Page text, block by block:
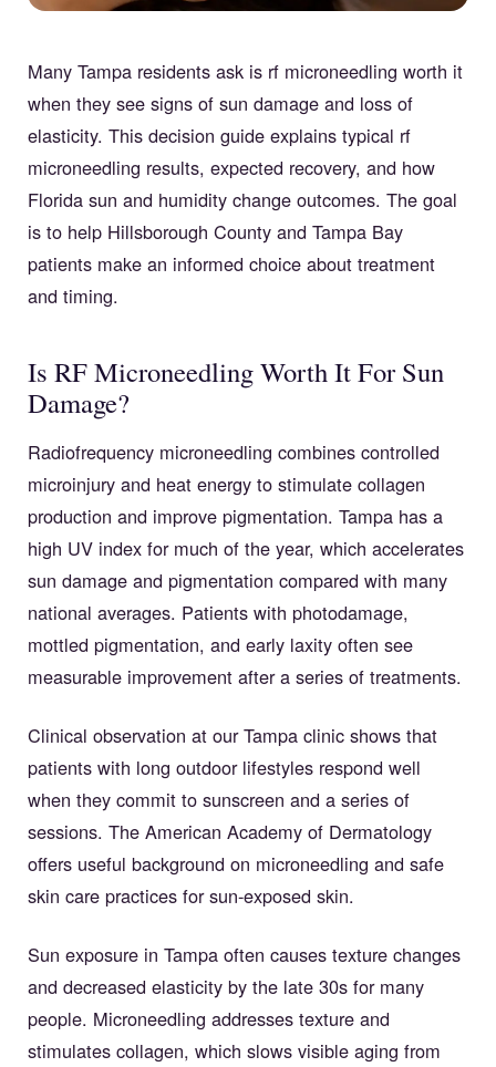
Many Tampa residents ask is rf microneedling worth it
when they see signs of sun damage and loss of
elasticity. This decision guide explains typical rf
microneedling results, expected recovery, and how
Florida sun and humidity change outcomes. The goal
is to help Hillsborough County and Tampa Bay
patients make an informed choice about treatment
and timing.
Is RF Microneedling Worth It For Sun
Damage?
Radiofrequency microneedling combines controlled
microinjury and heat energy to stimulate collagen
production and improve pigmentation. Tampa has a
high UV index for much of the year, which accelerates
sun damage and pigmentation compared with many
national averages. Patients with photodamage,
mottled pigmentation, and early laxity often see
measurable improvement after a series of treatments.
Clinical observation at our Tampa clinic shows that
patients with long outdoor lifestyles respond well
when they commit to sunscreen and a series of
sessions. The American Academy of Dermatology
offers useful background on microneedling and safe
skin care practices for sun-exposed skin.
Sun exposure in Tampa often causes texture changes
and decreased elasticity by the late 30s for many
people. Microneedling addresses texture and
stimulates collagen, which slows visible aging from